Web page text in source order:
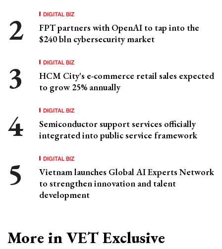
DIGITAL BIZ
FPT partners with OpenAI to tap into the
$240 bln cybersecurity market
DIGITAL BIZ
HCM City's e-commerce retail sales expected
to grow 25% annually
DIGITAL BIZ
Semiconductor support services officially
integrated into public service framework
DIGITAL BIZ
Vietnam launches Global AI Experts Network
to strengthen innovation and talent
development
More in VET Exclusive